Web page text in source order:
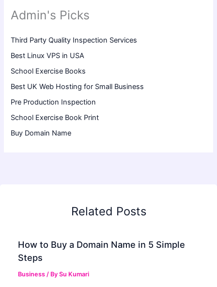
Admin's Picks
Third Party Quality Inspection Services
Best Linux VPS in USA
School Exercise Books
Best UK Web Hosting for Small Business
Pre Production Inspection
School Exercise Book Print
Buy Domain Name
Related Posts
How to Buy a Domain Name in 5 Simple
Steps
Business / BySu Kumari